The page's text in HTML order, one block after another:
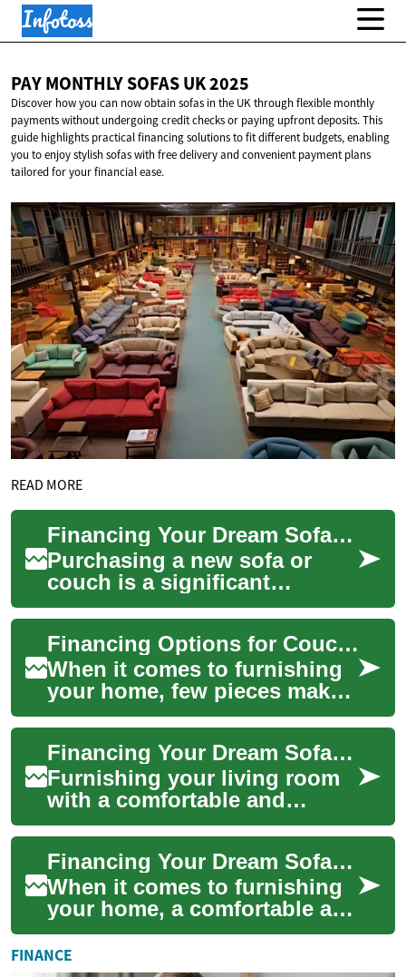
PAY MONTHLY SOFASUK 2025
Discover how you can now obtain sofas in the UK through flexible monthly
payments without undergoing credit checks or paying upfront deposits. This
guide highlights practical financing solutions to fit different budgets, enabling
you to enjoy stylish sofas with free delivery and convenient payment plans
tailored for your financial ease.
READ MORE
Financing Your Dream Sofa: Buy Now, Pay Later Options for Furniture
Purchasing a new sofa or
couch is a significant
investment in your home's
comfort and style. However,
the cost of qua...
Financing Options for Couches and Sofas: Buy Now, Pay Later Explained
When it comes to furnishing
your home, few pieces make
as big an impact as a
comfortable couch or sofa.
These essenti...
Financing Your Dream Sofa: Monthly Payment Options for Furniture
Furnishing your living room
with a comfortable and
stylish sofa is an essential
part of creating a welcoming
home env...
Financing Your Dream Sofa: A Guide to Monthly Payments
When it comes to furnishing
your home, a comfortable and
stylish sofa is often at the top
of the list. However, high-...
FINANCE